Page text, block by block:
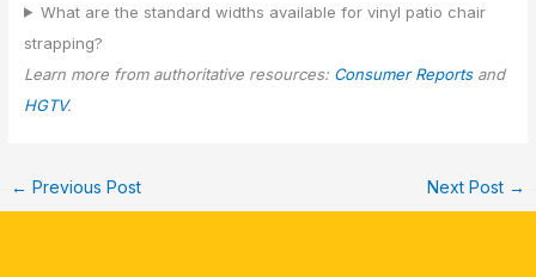
What are the standard widths available for vinyl patio chair
strapping?
Learn more from authoritative resources: Consumer Reportsand
HGTV.
← Previous Post Next Post →